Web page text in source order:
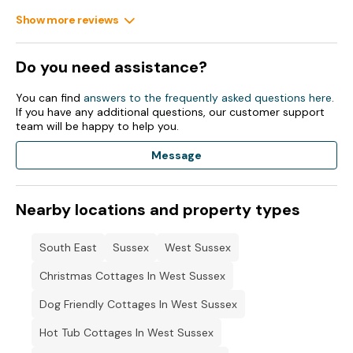
Note: Dining area available Monday-Thursday.
Note: The décor may differ slightly to the one photographed,
however all advertised facilities will be provided.
Note: Use of extension leads is not allowed.
Show more reviews
Do you need assistance?
You can find answers to the frequently asked questions here.
If you have any additional questions, our customer support
team will be happy to help you.
Message
Nearby locations and property types
South East Sussex
West Sussex
Christmas Cottages In West Sussex
Dog Friendly Cottages In West Sussex
Hot Tub Cottages In West Sussex